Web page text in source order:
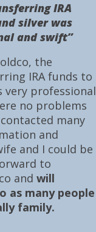
the
IRA funds to
very professional
no problems
many
and
and I could be
to
and will
as many people
family.
IRA
silver was
and swift”